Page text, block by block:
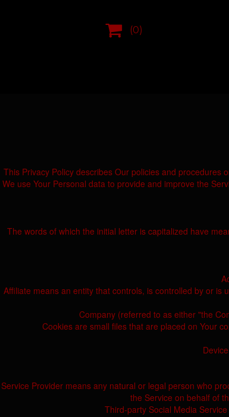
 (0)
This Privacy Policy describes Our policies and procedures
We use Your Personal data to provide and improve the
The words of which the initial letter is capitalized have
Affiliate means an entity that controls, is controlled by or
Company (referred to as either "the
Cookies are small files that are placed on Your
Service Provider means any natural or legal person who
the Service on behalf of
Third-party Social Media